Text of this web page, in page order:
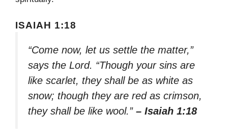
ISAIAH 1:18
“Come now, let us settle the matter,”
says the Lord. “Though your sins are
like scarlet, they shall be as white as
snow; though they are red as crimson,
they shall be like wool.” – Isaiah 1:18